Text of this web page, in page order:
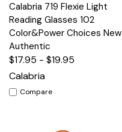
Calabria 719 Flexie Light
Reading Glasses 102
Color&Power Choices New
Authentic
$17.95 - $19.95
Calabria
Compare